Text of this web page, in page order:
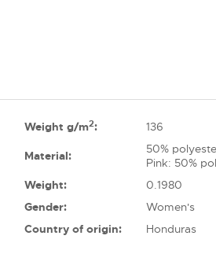
Weight g/m2: 136
Material:
50%
Pink: 50%
Weight:
0.1980
Gender:
Women's
Country of origin:
Honduras